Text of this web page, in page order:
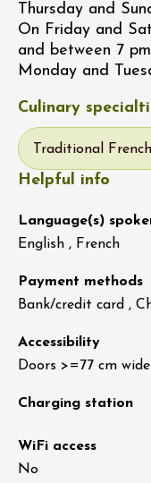
Thursday and
On Friday and
and between 7
Monday and
Culinary
Traditional
Helpful info
Language(s)
English , French
Payment methods
Bank/credit card ,
Accessibility
Doors >=77 cm wide
Charging station
WiFi access
No